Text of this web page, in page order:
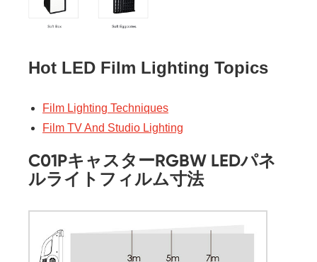
Hot LED Film Lighting Topics
Film Lighting Techniques
Film TV And Studio Lighting
C01PキャスターRGBW LEDパネ
ルライトフィルム寸法